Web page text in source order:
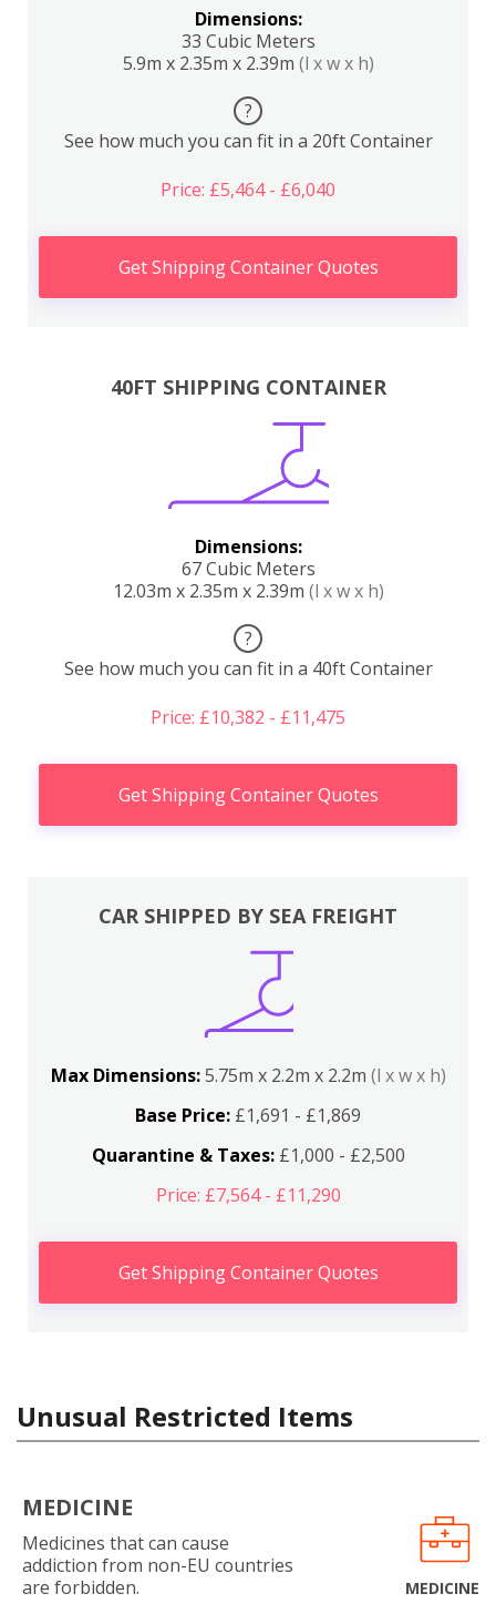
Dimensions:
33 Cubic Meters
5.9m x 2.35m x 2.39m (l x w x h)
?
See how much you can fit in a 20ft Container
Price: £5,464 - £6,040
Get Shipping Container Quotes
40FT SHIPPING CONTAINER
Dimensions:
67 Cubic Meters
12.03m x 2.35m x 2.39m (l x w x h)
?
See how much you can fit in a 40ft Container
Price: £10,382 - £11,475
Get Shipping Container Quotes
CAR SHIPPED BY SEA FREIGHT
Max Dimensions:5.75m x 2.2m x 2.2m (l x w x h)
Base Price: £1,691 - £1,869
Quarantine & Taxes:£1,000 - £2,500
Price: £7,564 - £11,290
Get Shipping Container Quotes
Unusual Restricted Items
MEDICINE
Medicines that can cause
addiction from non-EU countries
are forbidden.
MEDICINE